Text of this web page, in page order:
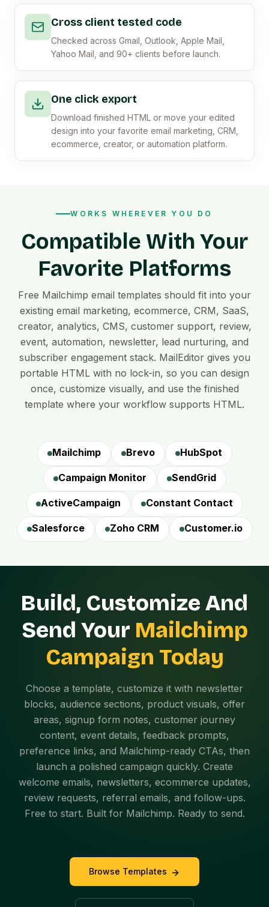
Cross client tested code
Checked across Gmail, Outlook, Apple Mail,
Yahoo Mail, and 90+ clients before launch.
One click export
Download finished HTML or move your edited
design into your favorite email marketing, CRM,
ecommerce, creator, or automation platform.
WORKS WHEREVER YOU DO
Compatible With Your
Favorite Platforms
Free Mailchimp email templates should fit into your
existing email marketing, ecommerce, CRM, SaaS,
creator, analytics, CMS, customer support, review,
event, automation, newsletter, lead nurturing, and
subscriber engagement stack. MailEditor gives you
portable HTML with no lock-in, so you can design
once, customize visually, and use the finished
template where your workflow supports HTML.
Mailchimp Brevo HubSpot
Campaign Monitor SendGrid
ActiveCampaign Constant Contact
Salesforce Zoho CRM Customer.io
Build, Customize And
Send Your Mailchimp
Campaign Today
Choose a template, customize it with newsletter
blocks, audience sections, product visuals, offer
areas, signup form notes, customer journey
content, event details, feedback prompts,
preference links, and Mailchimp-ready CTAs, then
launch a polished campaign quickly. Create
welcome emails, newsletters, ecommerce updates,
review requests, referral emails, and follow-ups.
Free to start. Built for Mailchimp. Ready to send.
Browse Templates